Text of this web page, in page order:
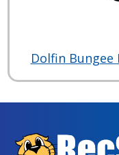
Dolfin Bungee